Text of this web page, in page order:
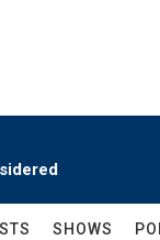
SHOWS